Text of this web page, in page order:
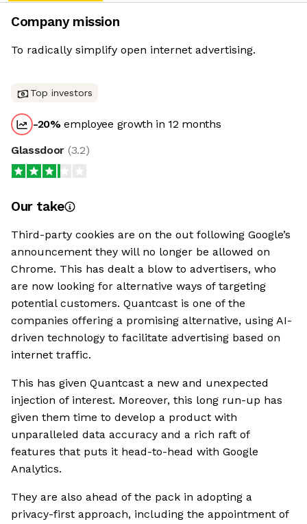
Company mission
To radically simplify open internet advertising.
Top investors
-20%employee growth in 12 months
Glassdoor (3.2)
Our take
Third-party cookies are on the out following Google’s
announcement they will no longer be allowed on
Chrome. This has dealt a blow to advertisers, who
are now looking for alternative ways of targeting
potential customers. Quantcast is one of the
companies offering a promising alternative, using AI-
driven technology to facilitate advertising based on
internet traffic.
This has given Quantcast a new and unexpected
injection of interest. Moreover, this long run-up has
given them time to develop a product with
unparalleled data accuracy and a rich raft of
features that puts it head-to-head with Google
Analytics.
They are also ahead of the pack in adopting a
privacy-first approach, including the appointment of